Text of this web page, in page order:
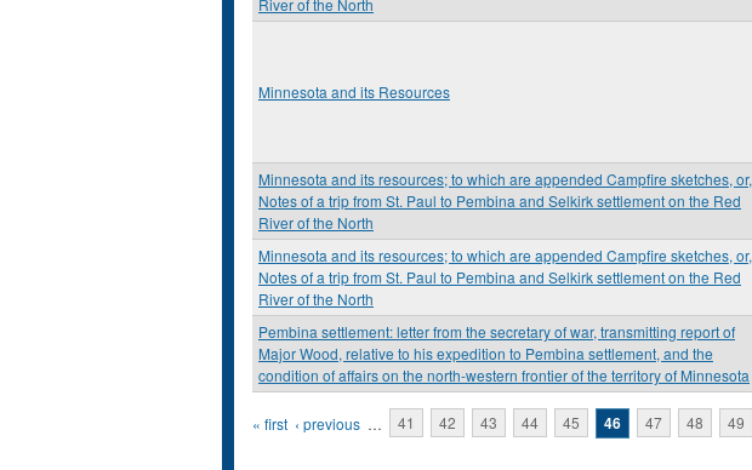
River of the North
Minnesota and its Resources
Minnesota and its resources; to which are appended Campfire sketches, or,
Notes of a trip from St. Paul to Pembina and Selkirk settlement on the Red
River of the North
Minnesota and its resources; to which are appended Campfire sketches, or,
Notes of a trip from St. Paul to Pembina and Selkirk settlement on the Red
River of the North
Pembina settlement: letter from the secretary of war, transmitting report of
Major Wood, relative to his expedition to Pembina settlement, and the
condition of affairs on the north-western frontier of the territory of Minnesota
Pages
« first ‹ previous … 41 42 43 44 45 46 47 48 49